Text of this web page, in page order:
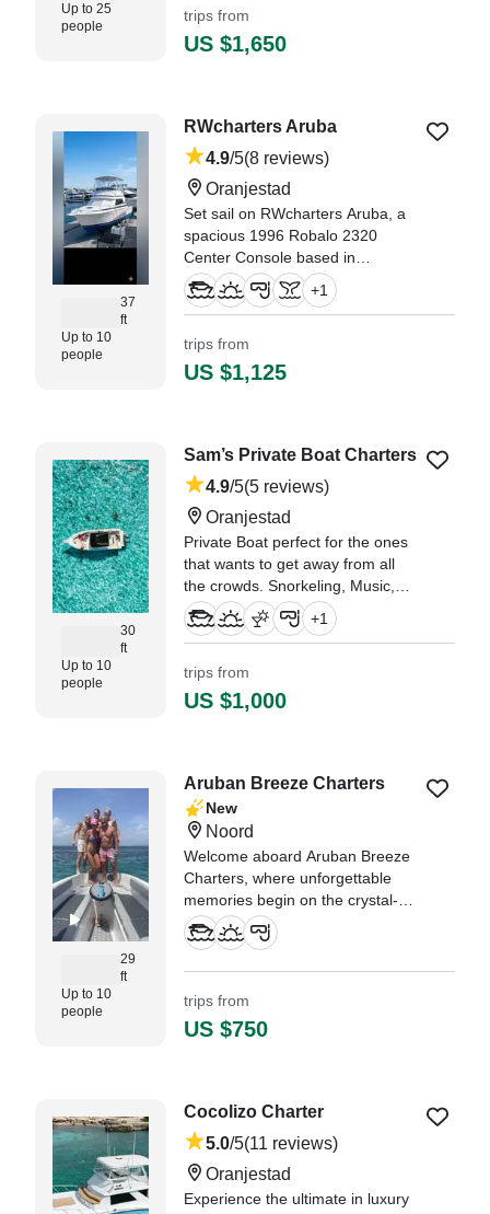
Up to 25
people
comfortably.
"Great Captain and crew, they
Brian,
trips from
US $1,650
37
ft
Up to 10
people
RWcharters Aruba
4.9/5(8 reviews)
Oranjestad
Set sail on RWcharters Aruba, a
spacious 1996 Robalo 2320
Center Console based in
Oranjestad. This versatile boat
comfortably accommodates up to
twin 150 HP Yamaha outboards,
reaching thrilling speeds of 34
boat tour! Book Renee! Excellent
Capt." —⁠ John,
+1
trips from
US $1,125
30
ft
Up to 10
people
Sam’s Private Boat Charters
4.9/5(5 reviews)
Oranjestad
Private Boat perfect for the ones
that wants to get away from all
the crowds. Snorkeling, Music,
sand banks, reef islands,
sightseeing or relaxing in the sun
of the crystal clear blue water at
Mangel Halto beach.
the moment we arrived Captain
Sam was very accommodating,
offering us drinks and helping us
on the boat." —⁠ Brian,
+1
trips from
US $1,000
29
ft
Up to 10
people
Aruban Breeze Charters
New
Noord
Welcome aboard Aruban Breeze
Charters, where unforgettable
memories begin on the crystal-
clear waters of Aruba.
looking for the real Aruba on the
water, I can’t recommend Aruban
trips from
US $750
Cocolizo Charter
5.0/5(11 reviews)
Oranjestad
Experience the ultimate in luxury